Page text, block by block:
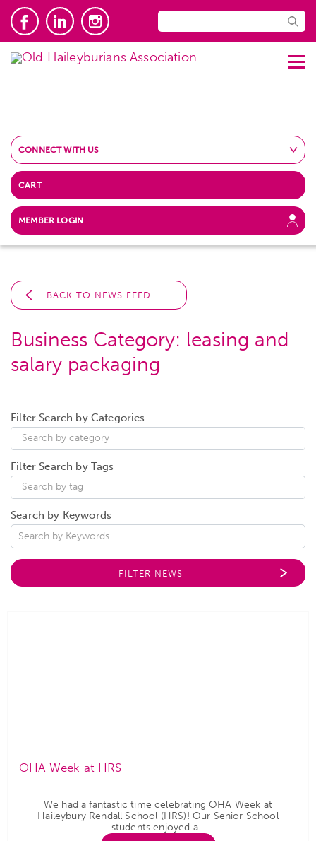
CONNECT WITH US
CART
MEMBER LOGIN
BACK TO NEWS FEED
Business Category: leasing and
salary packaging
Filter Search by Categories
Filter Search by Tags
Search by Keywords
OHA Week at HRS
We had a fantastic time celebrating OHA Week at
Haileybury Rendall School (HRS)! Our Senior School
students enjoyed a...